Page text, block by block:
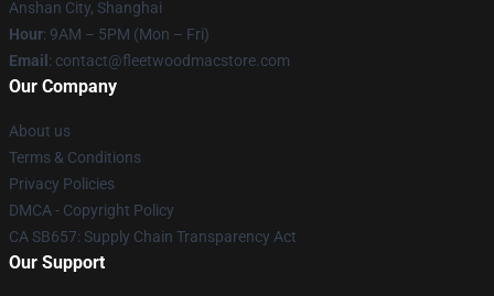
Anshan City, Shanghai
Hour: 9AM – 5PM (Mon – Fri)
Email : contact@fleetwoodmacstore.com
Our Company
About us
Terms & Conditions
Privacy Policies
DMCA - Copyright Policy
CA SB657: Supply Chain Transparency Act
Our Support